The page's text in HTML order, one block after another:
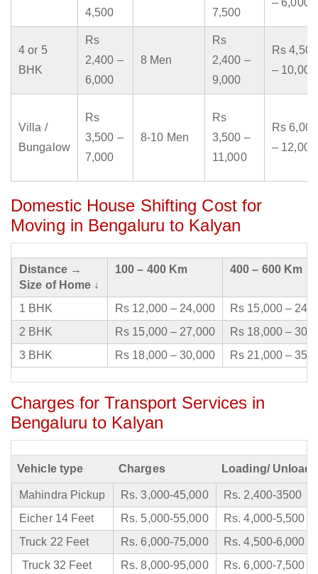
4,500 7,500
– 6,000
4 or 5
BHK
Rs
2,400 –
6,000
8 Men
Rs
2,400 –
9,000
Rs 4,500
– 10,000
Villa /
Bungalow
Rs
3,500 –
7,000
8-10 Men
Rs
3,500 –
11,000
Rs 6,000
– 12,000
Domestic House Shifting Cost for
Moving in Bengaluru to Kalyan
Distance →
Size of Home ↓
100 – 400 Km 400 – 600 Km
1 BHK Rs 12,000 – 24,000
Rs 15,000 –
2 BHK
Rs 15,000 – 27,000
Rs 18,000 –
3 BHK
Rs 18,000 – 30,000 Rs 21,000 –
Charges for Transport Services in
Bengaluru to Kalyan
Vehicle type Charges Loading/
Mahindra Pickup Rs. 3,000-45,000
Rs. 2,400-3500
Eicher 14 Feet
Rs. 5,000-55,000
Rs. 4,000-5,500
Truck 22 Feet
Rs. 6,000-75,000
Rs. 4,500-6,000
Truck 32 Feet
Rs. 8,000-95,000 Rs. 6,000-7,500